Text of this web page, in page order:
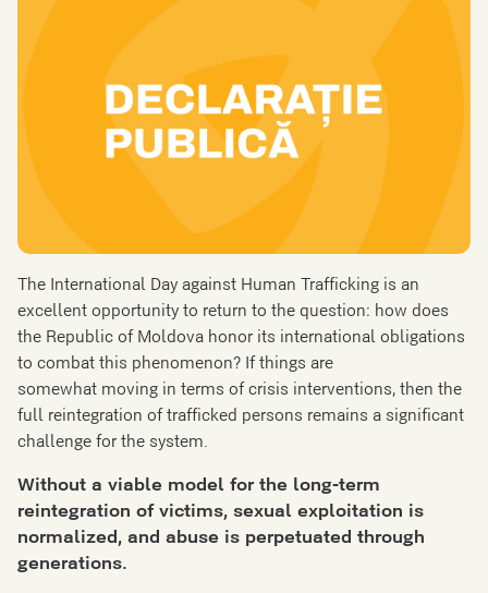
The International Day against Human Trafficking is an
excellent opportunity to return to the question: how does
the Republic of Moldova honor its international obligations
to combat this phenomenon? If things are
somewhat moving in terms of crisis interventions, then the
full reintegration of trafficked persons remains a significant
challenge for the system.
Without a viable model for the long-term
reintegration of victims, sexual exploitation is
normalized, and abuse is perpetuated through
generations.